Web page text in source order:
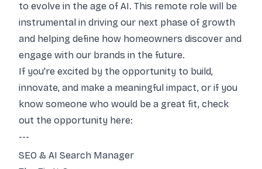
to evolve in the age of AI. This remote role will be
instrumental in driving our next phase of growth
and helping define how homeowners discover and
engage with our brands in the future.
If you're excited by the opportunity to build,
innovate, and make a meaningful impact, or if you
know someone who would be a great fit, check
out the opportunity here:
---
SEO & AI Search Manager